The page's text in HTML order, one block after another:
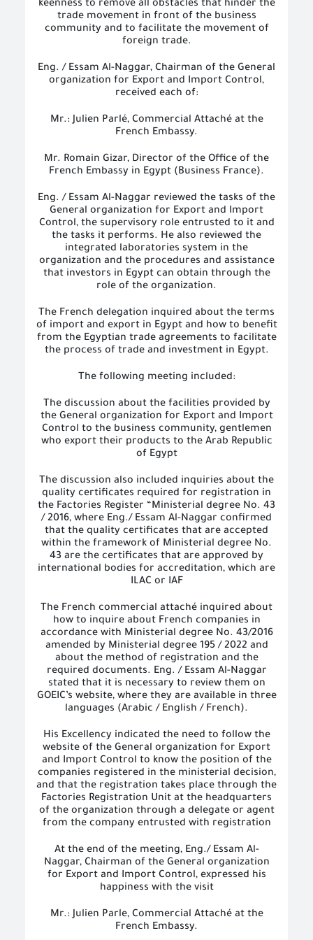
keenness to remove all obstacles that hinder the
trade movement in front of the business
community and to facilitate the movement of
foreign trade.
Eng. / Essam Al-Naggar, Chairman of the General
organization for Export and Import Control,
received each of:
Mr.: Julien Parlé, Commercial Attaché at the
French Embassy.
Mr. Romain Gizar, Director of the Office of the
French Embassy in Egypt (Business France).
Eng. / Essam Al-Naggar reviewed the tasks of the
General organization for Export and Import
Control, the supervisory role entrusted to it and
the tasks it performs. He also reviewed the
integrated laboratories system in the
organization and the procedures and assistance
that investors in Egypt can obtain through the
role of the organization.
The French delegation inquired about the terms
of import and export in Egypt and how to benefit
from the Egyptian trade agreements to facilitate
the process of trade and investment in Egypt.
The following meeting included:
The discussion about the facilities provided by
the General organization for Export and Import
Control to the business community, gentlemen
who export their products to the Arab Republic
of Egypt
The discussion also included inquiries about the
quality certificates required for registration in
the Factories Register “Ministerial degree No. 43
/ 2016, where Eng./ Essam Al-Naggar confirmed
that the quality certificates that are accepted
within the framework of Ministerial degree No.
43 are the certificates that are approved by
international bodies for accreditation, which are
ILAC or IAF
The French commercial attaché inquired about
how to inquire about French companies in
accordance with Ministerial degree No. 43/2016
amended by Ministerial degree 195 / 2022 and
about the method of registration and the
required documents. Eng. / Essam Al-Naggar
stated that it is necessary to review them on
GOEIC’s website, where they are available in three
languages ​​(Arabic / English / French).
His Excellency indicated the need to follow the
website of the General organization for Export
and Import Control to know the position of the
companies registered in the ministerial decision,
and that the registration takes place through the
Factories Registration Unit at the headquarters
of the organization through a delegate or agent
from the company entrusted with registration
At the end of the meeting, Eng./ Essam Al-
Naggar, Chairman of the General organization
for Export and Import Control, expressed his
happiness with the visit
Mr.: Julien Parle, Commercial Attaché at the
French Embassy.